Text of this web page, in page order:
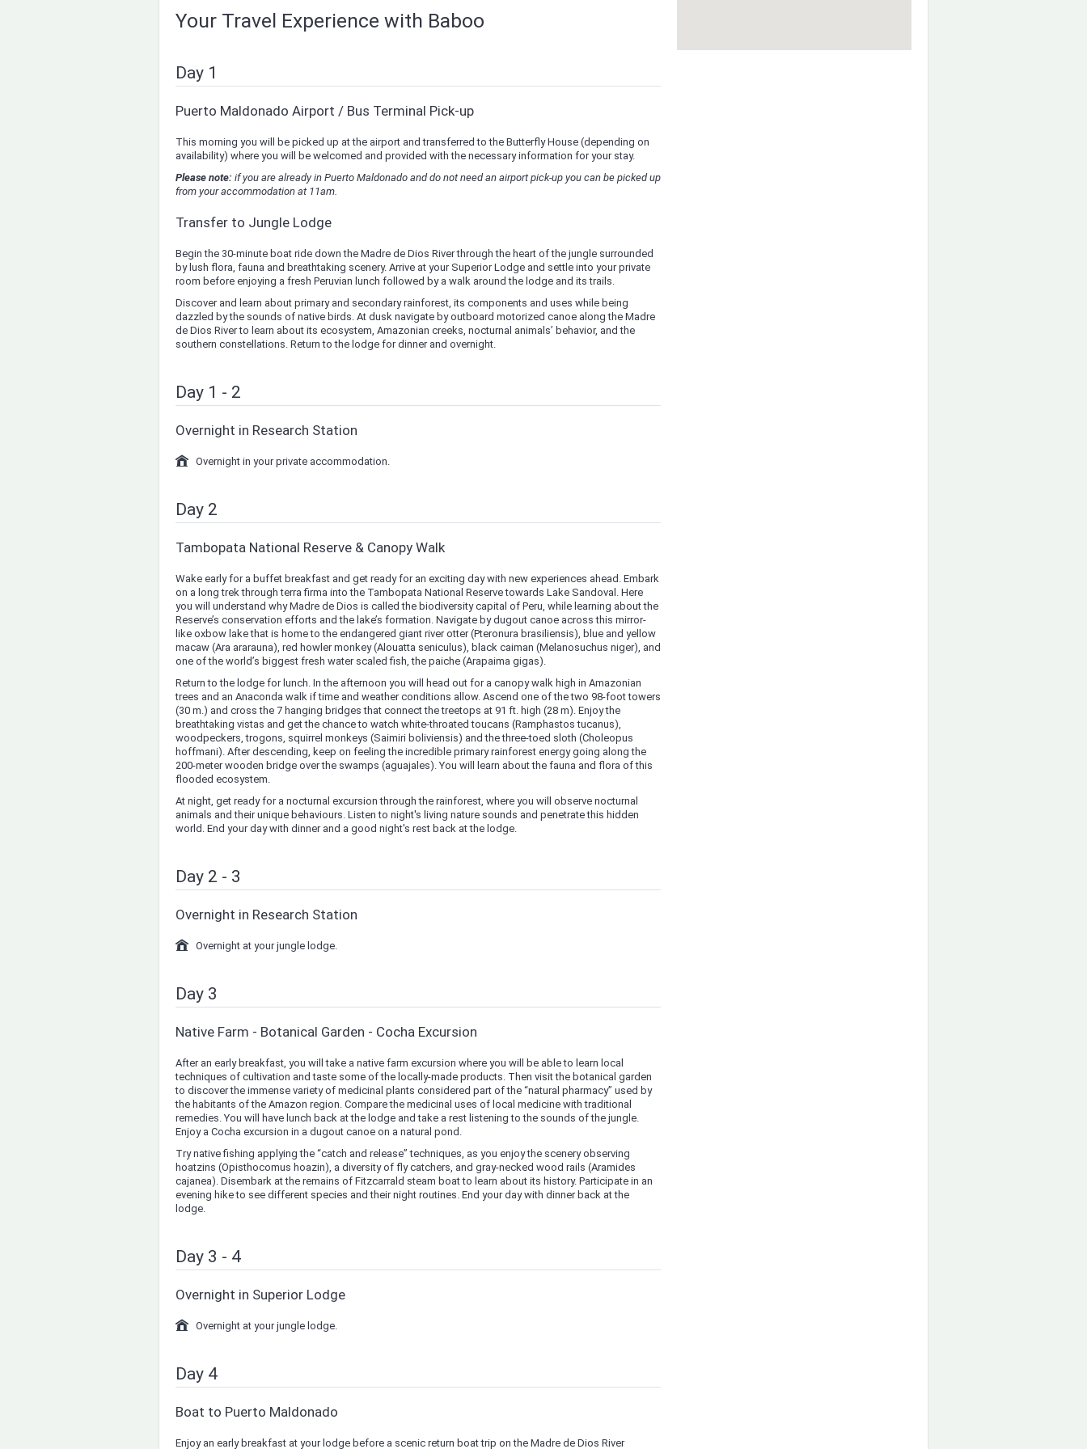
Your Travel Experience with Baboo
Day 1
Puerto Maldonado Airport / Bus Terminal Pick-up
This morning you will be picked up at the airport and transferred to the Butterfly House (depending on
availability) where you will be welcomed and provided with the necessary information for your stay.
Please note: if you are already in Puerto Maldonado and do not need an airport pick-up you can be picked up
from your accommodation at 11am.
Transfer to Jungle Lodge
Begin the 30-minute boat ride down the Madre de Dios River through the heart of the jungle surrounded
by lush flora, fauna and breathtaking scenery. Arrive at your Superior Lodge and settle into your private
room before enjoying a fresh Peruvian lunch followed by a walk around the lodge and its trails.
Discover and learn about primary and secondary rainforest, its components and uses while being
dazzled by the sounds of native birds. At dusk navigate by outboard motorized canoe along the Madre
de Dios River to learn about its ecosystem, Amazonian creeks, nocturnal animals’ behavior, and the
southern constellations. Return to the lodge for dinner and overnight.
Day 1 - 2
Overnight in Research Station
Overnight in your private accommodation.
Day 2
Tambopata National Reserve & Canopy Walk
Wake early for a buffet breakfast and get ready for an exciting day with new experiences ahead. Embark
on a long trek through terra firma into the Tambopata National Reserve towards Lake Sandoval. Here
you will understand why Madre de Dios is called the biodiversity capital of Peru, while learning about the
Reserve’s conservation efforts and the lake’s formation. Navigate by dugout canoe across this mirror-
like oxbow lake that is home to the endangered giant river otter (Pteronura brasiliensis), blue and yellow
macaw (Ara ararauna), red howler monkey (Alouatta seniculus), black caiman (Melanosuchus niger), and
one of the world’s biggest fresh water scaled fish, the paiche (Arapaima gigas).
Return to the lodge for lunch. In the afternoon you will head out for a canopy walk high in Amazonian
trees and an Anaconda walk if time and weather conditions allow. Ascend one of the two 98-foot towers
(30 m.) and cross the 7 hanging bridges that connect the treetops at 91 ft. high (28 m). Enjoy the
breathtaking vistas and get the chance to watch white-throated toucans (Ramphastos tucanus),
woodpeckers, trogons, squirrel monkeys (Saimiri boliviensis) and the three-toed sloth (Choleopus
hoffmani). After descending, keep on feeling the incredible primary rainforest energy going along the
200-meter wooden bridge over the swamps (aguajales). You will learn about the fauna and flora of this
flooded ecosystem.
At night, get ready for a nocturnal excursion through the rainforest, where you will observe nocturnal
animals and their unique behaviours. Listen to night's living nature sounds and penetrate this hidden
world. End your day with dinner and a good night's rest back at the lodge.
Day 2 - 3
Overnight in Research Station
Overnight at your jungle lodge.
Day 3
Native Farm - Botanical Garden - Cocha Excursion
After an early breakfast, you will take a native farm excursion where you will be able to learn local
techniques of cultivation and taste some of the locally-made products. Then visit the botanical garden
to discover the immense variety of medicinal plants considered part of the “natural pharmacy” used by
the habitants of the Amazon region. Compare the medicinal uses of local medicine with traditional
remedies. You will have lunch back at the lodge and take a rest listening to the sounds of the jungle.
Enjoy a Cocha excursion in a dugout canoe on a natural pond.
Try native fishing applying the “catch and release” techniques, as you enjoy the scenery observing
hoatzins (Opisthocomus hoazin), a diversity of fly catchers, and gray-necked wood rails (Aramides
cajanea). Disembark at the remains of Fitzcarrald steam boat to learn about its history. Participate in an
evening hike to see different species and their night routines. End your day with dinner back at the
lodge.
Day 3 - 4
Overnight in Superior Lodge
Overnight at your jungle lodge.
Day 4
Boat to Puerto Maldonado
Enjoy an early breakfast at your lodge before a scenic return boat trip on the Madre de Dios River